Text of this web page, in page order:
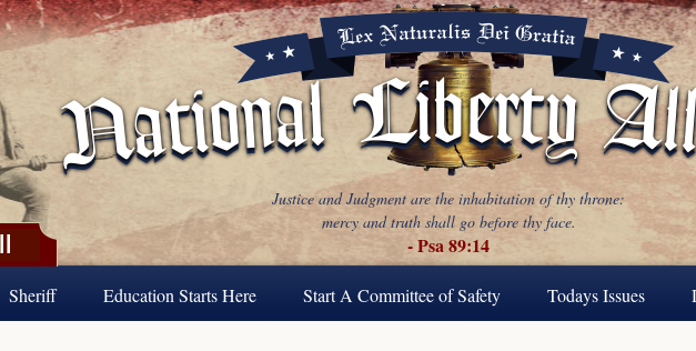
Justice and Judgment are the inhabitation of thy throne:
mercy and truth shall go before thy face.
- Psa 89:14
Sheriff Education Starts Here Start A Committee of Safety Todays Issues